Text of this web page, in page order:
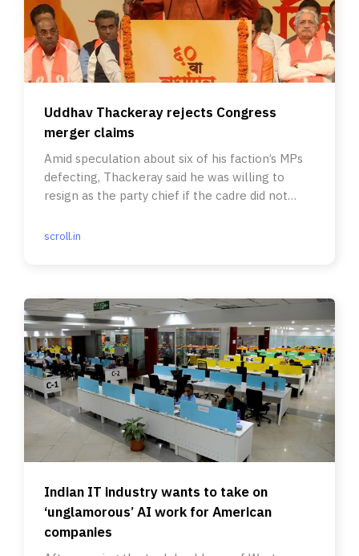
Uddhav Thackeray rejects Congress
merger claims
Amid speculation about six of his faction’s MPs
defecting, Thackeray said he was willing to
resign as the party chief if the cadre did not
scroll.in
Indian IT industry wants to take on
‘unglamorous’ AI work for American
companies